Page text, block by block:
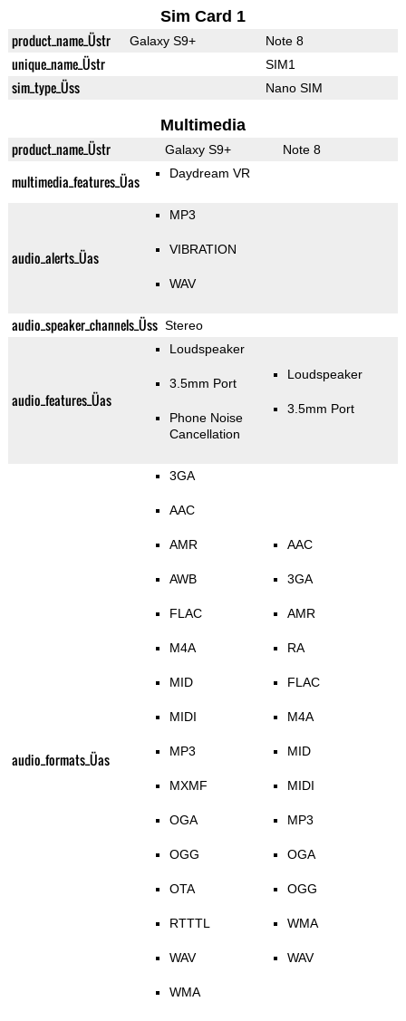
Sim Card 1
product_name_Üstr Galaxy S9+ Note 8
unique_name_Üstr SIM1
sim_type_Üss Nano SIM
Multimedia
product_name_Üstr Galaxy S9+ Note 8
multimedia_features_Üas Daydream VR
audio_alerts_Üas
MP3
VIBRATION
WAV
audio_speaker_channels_Üss Stereo
audio_features_Üas
Loudspeaker
3.5mm Port
Phone Noise
Cancellation
Loudspeaker
3.5mm Port
audio_formats_Üas
3GA
AAC
AMR
AWB
FLAC
M4A
MID
MIDI
MP3
MXMF
OGA
OGG
OTA
RTTTL
WAV
WMA
AAC
3GA
AMR
RA
FLAC
M4A
MID
MIDI
MP3
OGA
OGG
WMA
WAV